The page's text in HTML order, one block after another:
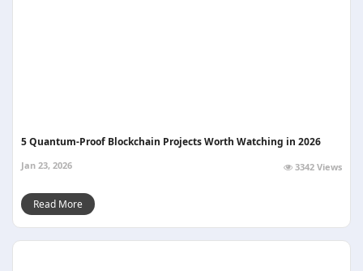
5 Quantum-Proof Blockchain Projects Worth Watching in 2026
Jan 23, 2026 3342 Views
Read More